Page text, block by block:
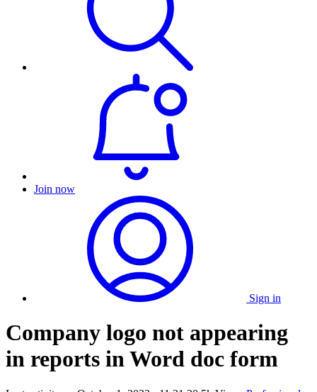
Join now
Sign in
Company logo not appearing
in reports in Word doc form